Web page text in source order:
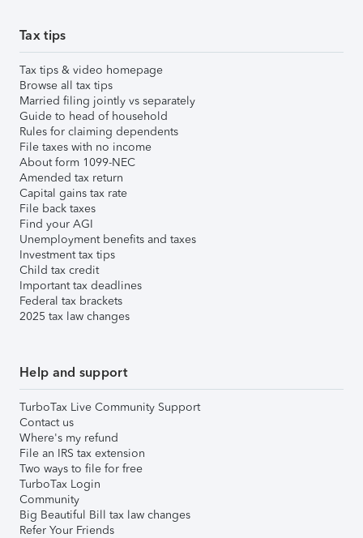
Tax tips
Tax tips & video homepage
Browse all tax tips
Married filing jointly vs separately
Guide to head of household
Rules for claiming dependents
File taxes with no income
About form 1099-NEC
Amended tax return
Capital gains tax rate
File back taxes
Find your AGI
Unemployment benefits and taxes
Investment tax tips
Child tax credit
Important tax deadlines
Federal tax brackets
2025 tax law changes
Help and support
TurboTax Live Community Support
Contact us
Where's my refund
File an IRS tax extension
Two ways to file for free
TurboTax Login
Community
Big Beautiful Bill tax law changes
Refer Your Friends